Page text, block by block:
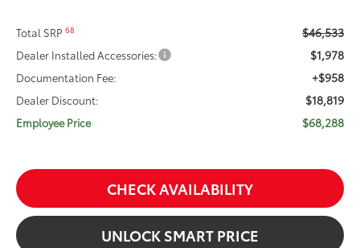
Total SRP68 $46,533
Dealer Installed Accessories: $1,978
Documentation Fee: +$958
Dealer Discount: $18,819
Employee Price $68,288
CHECK AVAILABILITY
UNLOCK SMART PRICE